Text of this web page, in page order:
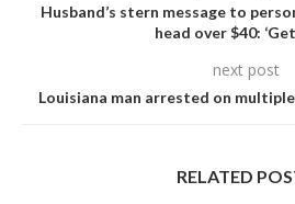
Husband’s stern message to
head over $40:
next post
Louisiana man arrested on
RELATED